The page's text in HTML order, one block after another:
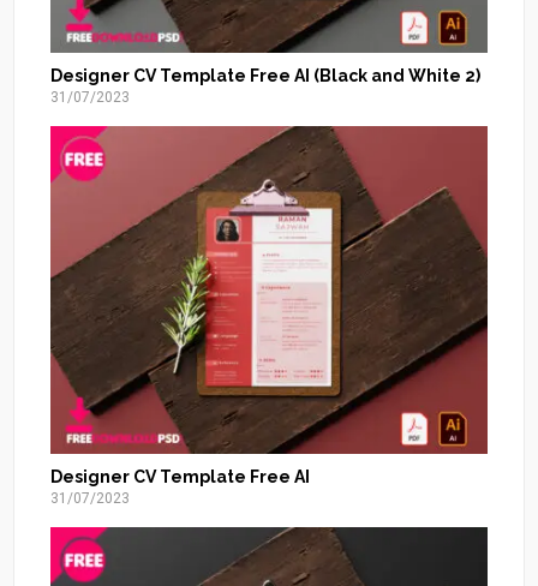
Designer CV Template Free AI (Black and White 2)
31/07/2023
Designer CV Template Free AI
31/07/2023